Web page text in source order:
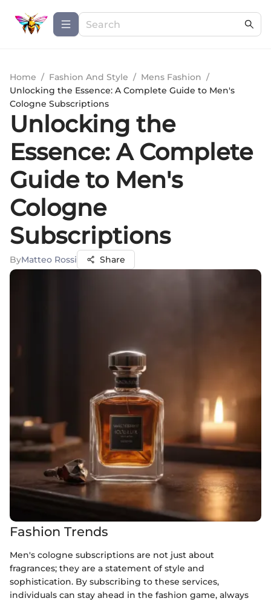
Home / Fashion And Style / Mens Fashion /
Unlocking the Essence: A Complete Guide to Men's
Cologne Subscriptions
Unlocking the
Essence: A Complete
Guide to Men's
Cologne
Subscriptions
ByMatteo Rossi Share
Fashion Trends
Men's cologne subscriptions are not just about
fragrances; they are a statement of style and
sophistication. By subscribing to these services,
individuals can stay ahead in the fashion game, always